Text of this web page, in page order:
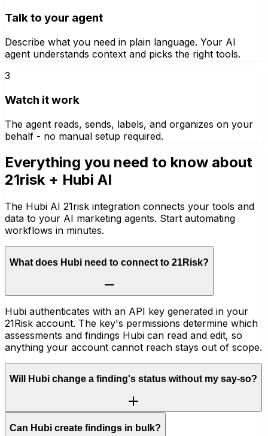
Talk to your agent
Describe what you need in plain language. Your AI
agent understands context and picks the right tools.
3
Watch it work
The agent reads, sends, labels, and organizes on your
behalf - no manual setup required.
Everything you need to know about
21risk+ Hubi AI
The Hubi AI 21risk integration connects your tools and
data to your AI marketing agents. Start automating
workflows in minutes.
What does Hubi need to connect to 21Risk?
Hubi authenticates with an API key generated in your
21Risk account. The key's permissions determine which
assessments and findings Hubi can read and edit, so
anything your account cannot reach stays out of scope.
Will Hubi change a finding's status without my say-so?
Can Hubi create findings in bulk?